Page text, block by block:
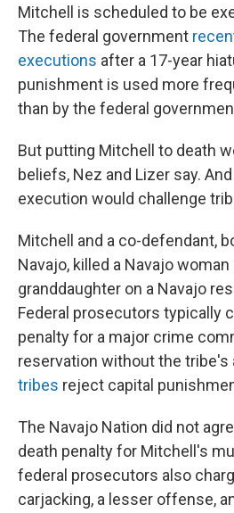
Mitchell is scheduled to be
The federal government
executions after a 17-year
punishment is used more
than by the federal
But putting Mitchell to death
beliefs, Nez and Lizer say.
execution would challenge
Mitchell and a co-defendant,
Navajo, killed a Navajo
granddaughter on a Navajo
Federal prosecutors typically
penalty for a major crime
reservation without the tribe's
tribes reject capital
The Navajo Nation did not
death penalty for Mitchell's
federal prosecutors also
carjacking, a lesser offense,